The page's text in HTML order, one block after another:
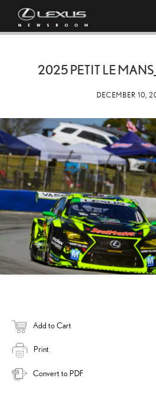
2025 PETIT LE
DECEMBER 10,
Add to Cart
Print
Convert to PDF